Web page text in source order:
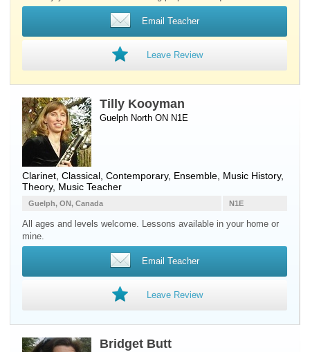
Email Teacher
Leave Review
Tilly Kooyman
Guelph North ON N1E
Clarinet , Classical, Contemporary, Ensemble, Music History,
Theory, Music Teacher
N1E
Guelph, ON, Canada
All ages and levels welcome. Lessons available in your home or
mine.
Email Teacher
Leave Review
Bridget Butt